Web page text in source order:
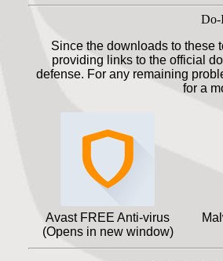
Do-
Since the downloads to these
providing links to the official
defense. For any remaining
for a
Avast FREE Anti-virus
(Opens in new window)